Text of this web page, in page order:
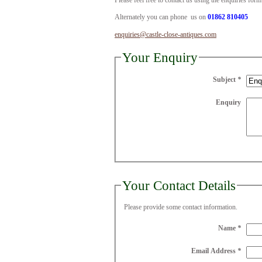
Alternately you can phone us on 01862 810405
enquiries@castle-close-antiques.com
Your Enquiry
Subject *
Enquiry
Your Contact Details
Please provide some contact information.
Name *
Email Address *